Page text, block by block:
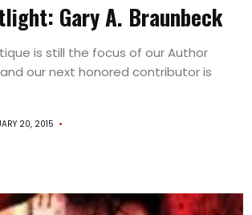
Gary A. Braunbeck
is still the focus of our Author
our next honored contributor is
20, 2015